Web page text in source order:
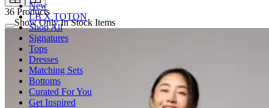
New
LB X TOTON
Shop All
Signatures
Tops
Dresses
Matching Sets
Bottoms
Curated For You
Get Inspired
36 Products
Show Only In Stock Items